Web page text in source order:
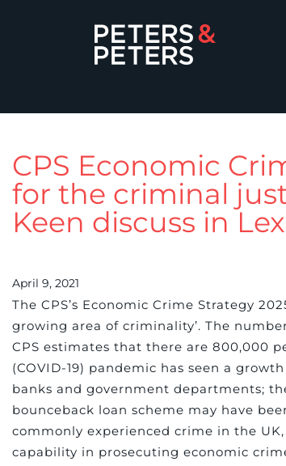
CPS Economic
for the criminal
Keen discuss in
April 9, 2021
The CPS’s Economic Crime Strategy
growing area of criminality’. The
CPS estimates that there are 800,000
(COVID-19) pandemic has seen a
banks and government departments;
bounceback loan scheme may have
commonly experienced crime in the
capability in prosecuting economic